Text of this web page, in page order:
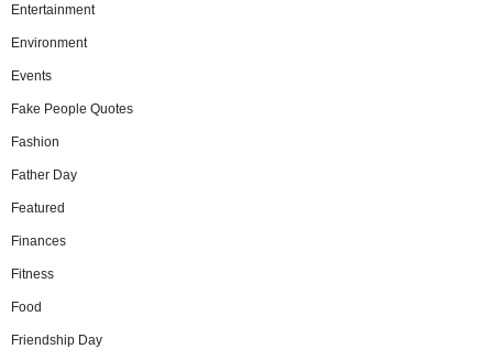
Entertainment
Environment
Events
Fake People Quotes
Fashion
Father Day
Featured
Finances
Fitness
Food
Friendship Day